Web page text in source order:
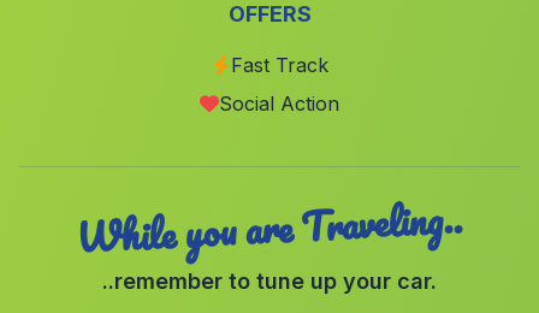
Caserio Fuente del Ciervo(Malaga)
(Malaga)
Cortijada El Fonte(Malaga)
OFFERS
Fast Track
Social Action
While you are Traveling..
..remember to tune up your car.